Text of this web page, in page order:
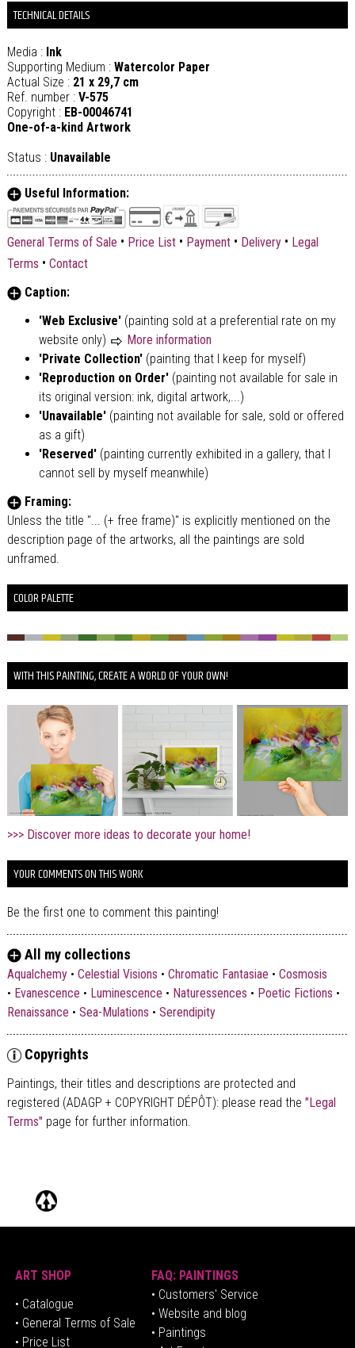
TECHNICAL DETAILS
Media : Ink
Supporting Medium : Watercolor Paper
Actual Size : 21 x 29,7 cm
Ref. number : V-575
Copyright : EB-00046741
One-of-a-kind Artwork
Status : Unavailable
Useful Information:
General Terms of Sale • Price List • Payment • Delivery • Legal
Terms • Contact
Caption:
'Web Exclusive' (painting sold at a preferential rate on my
website only)
More information
'Private Collection'(painting that I keep for myself)
'Reproduction on Order' (painting not available for sale in
its original version: ink, digital artwork,...)
'Unavailable'(painting not available for sale, sold or offered
as a gift)
'Reserved' (painting currently exhibited in a gallery, that I
cannot sell by myself meanwhile)
Framing:
Unless the title "... (+ free frame)" is explicitly mentioned on the
description page of the artworks, all the paintings are sold
unframed.
COLOR PALETTE
WITH THIS PAINTING, CREATE A WORLD OF YOUR OWN!
>>> Discover more ideas to decorate your home!
YOUR COMMENTS ON THIS WORK
Be the first one to comment this painting!
All my collections
Aqualchemy• Celestial Visions • Chromatic Fantasiae • Cosmosis
• Evanescence • Luminescence • Naturessences • Poetic Fictions •
Renaissance • Sea-Mulations • Serendipity
Copyrights
Paintings, their titles and descriptions are protected and
registered (ADAGP + COPYRIGHT DÉPÔT): please read the "Legal
Terms" page for further information.
ART SHOP
• Catalogue
• General Terms of Sale
• Price List
FAQ: PAINTINGS
• Customers' Service
• Website and blog
• Paintings